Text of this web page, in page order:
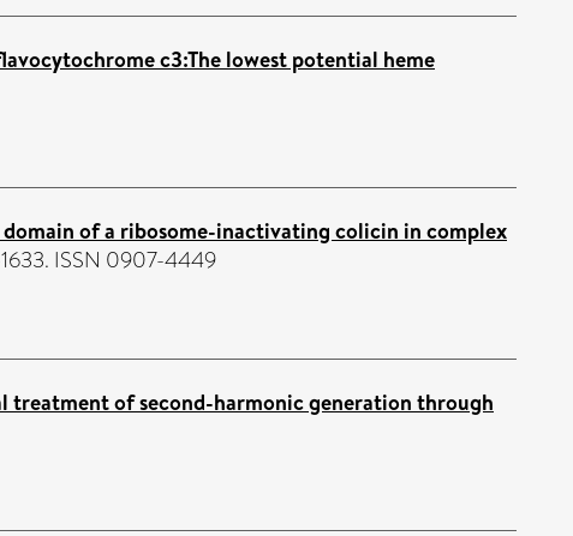
c3:The lowest potential heme
of a ribosome-inactivating colicin in complex
ISSN 0907-4449
treatment of second-harmonic generation through